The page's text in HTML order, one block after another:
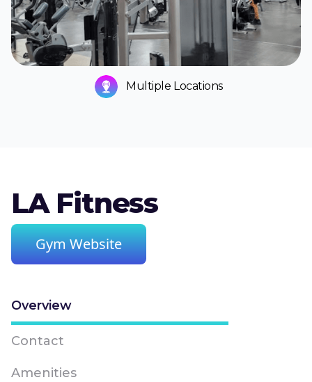
Multiple Locations
LA Fitness
Gym Website
Overview
Contact
Amenities